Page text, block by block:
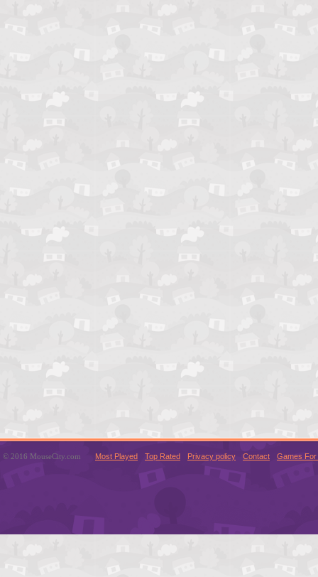
© 2016 MouseCity.com Most Played Top Rated Privacy policy Contact Games For